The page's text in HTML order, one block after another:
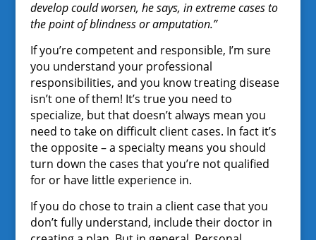
develop could worsen, he says, in extreme cases to
the point of blindness or amputation.”
If you’re competent and responsible, I’m sure
you understand your professional
responsibilities, and you know treating disease
isn’t one of them! It’s true you need to
specialize, but that doesn’t always mean you
need to take on difficult client cases. In fact it’s
the opposite – a specialty means you should
turn down the cases that you’re not qualified
for or have little experience in.
If you do chose to train a client case that you
don’t fully understand, include their doctor in